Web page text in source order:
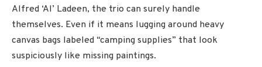
Alfred ‘Al’ Ladeen, the trio can surely handle
themselves. Even if it means lugging around heavy
canvas bags labeled “camping supplies” that look
suspiciously like missing paintings.